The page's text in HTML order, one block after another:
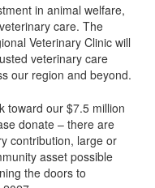
in animal welfare,
care. The
Veterinary Clinic will
veterinary care
our region and beyond.
toward our $7.5 million
donate – there are
contribution, large or
asset possible
the doors to